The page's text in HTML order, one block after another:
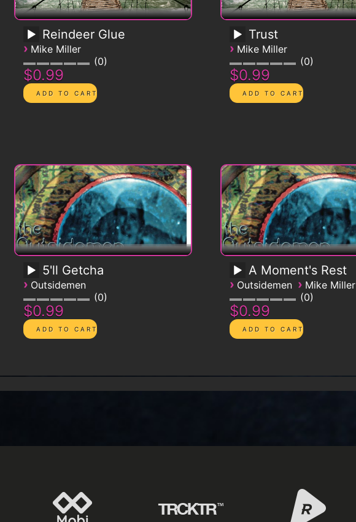
Reindeer Glue
› Mike Miller
0
$0.99
Trust
› Mike Miller
0
$0.99
5'll Getcha
› Outsidemen
0
$0.99
A Moment's Rest
› Outsidemen › Mike Miller
0
$0.99